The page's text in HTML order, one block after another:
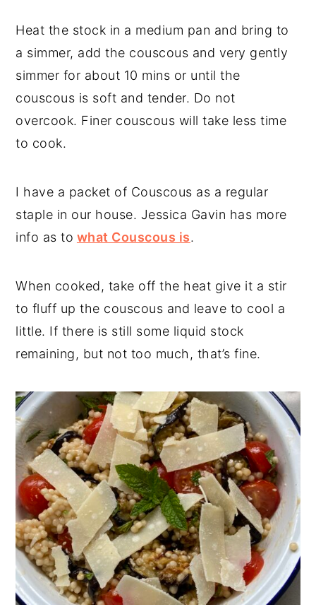
Heat the stock in a medium pan and bring to
a simmer, add the couscous and very gently
simmer for about 10 mins or until the
couscous is soft and tender. Do not
overcook. Finer couscous will take less time
to cook.
I have a packet of Couscous as a regular
staple in our house. Jessica Gavin has more
info as to what Couscous is.
When cooked, take off the heat give it a stir
to fluff up the couscous and leave to cool a
little. If there is still some liquid stock
remaining, but not too much, that’s fine.